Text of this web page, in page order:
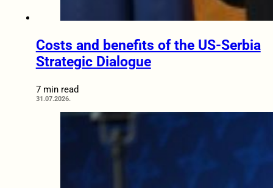
Costs and benefits of the US-Serbia
Strategic Dialogue
7 min read
31.07.2026.